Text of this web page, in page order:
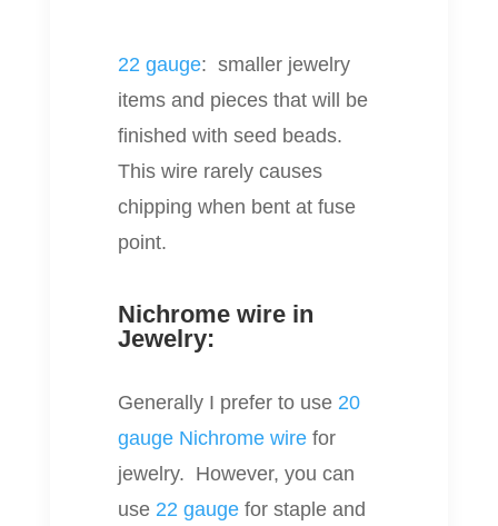
22 gauge: smaller jewelry
items and pieces that will be
finished with seed beads.
This wire rarely causes
chipping when bent at fuse
point.
Nichrome wire in
Jewelry:
Generally I prefer to use 20
gauge Nichrome wire for
jewelry. However, you can
use 22 gauge for staple and